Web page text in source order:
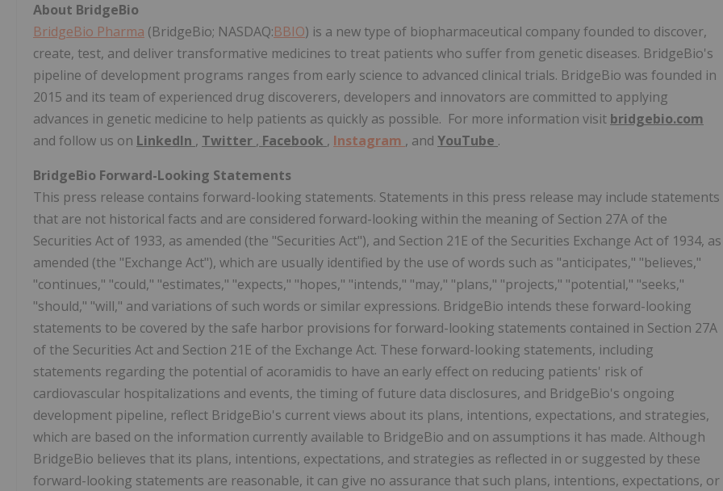
About BridgeBio
BridgeBio Pharma (BridgeBio; NASDAQ:BBIO) is a new type of biopharmaceutical company founded to discover,
create, test, and deliver transformative medicines to treat patients who suffer from genetic diseases. BridgeBio's
pipeline of development programs ranges from early science to advanced clinical trials. BridgeBio was founded in
2015 and its team of experienced drug discoverers, developers and innovators are committed to applying
advances in genetic medicine to help patients as quickly as possible. For more information visit bridgebio.com
and follow us on LinkedIn , Twitter , Facebook , Instagram , and YouTube .
BridgeBio Forward-Looking Statements
This press release contains forward-looking statements. Statements in this press release may include statements
that are not historical facts and are considered forward-looking within the meaning of Section 27A of the
Securities Act of 1933, as amended (the "Securities Act"), and Section 21E of the Securities Exchange Act of 1934, as
amended (the "Exchange Act"), which are usually identified by the use of words such as "anticipates," "believes,"
"continues," "could," "estimates," "expects," "hopes," "intends," "may," "plans," "projects," "potential," "seeks,"
"should," "will," and variations of such words or similar expressions. BridgeBio intends these forward-looking
statements to be covered by the safe harbor provisions for forward-looking statements contained in Section 27A
of the Securities Act and Section 21E of the Exchange Act. These forward-looking statements, including
statements regarding the potential of acoramidis to have an early effect on reducing patients' risk of
cardiovascular hospitalizations and events, the timing of future data disclosures, and BridgeBio's ongoing
development pipeline, reflect BridgeBio's current views about its plans, intentions, expectations, and strategies,
which are based on the information currently available to BridgeBio and on assumptions it has made. Although
BridgeBio believes that its plans, intentions, expectations, and strategies as reflected in or suggested by these
forward-looking statements are reasonable, it can give no assurance that such plans, intentions, expectations, or